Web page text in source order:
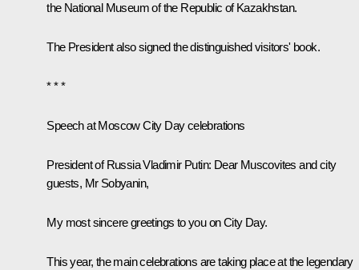
the National Museum of the Republic of Kazakhstan.
The President also signed the distinguished visitors' book.
* * *
Speech at Moscow City Day celebrations
President of Russia Vladimir Putin: Dear Muscovites and city
guests, Mr Sobyanin,
My most sincere greetings to you on City Day.
This year, the main celebrations are taking place at the legendary